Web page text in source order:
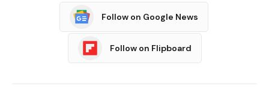
Follow on Google News
Follow on Flipboard